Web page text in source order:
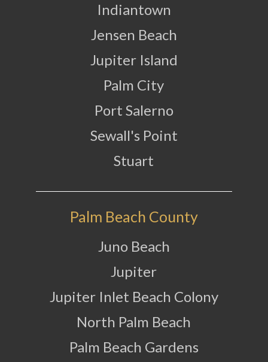
Indiantown
Jensen Beach
Jupiter Island
Palm City
Port Salerno
Sewall's Point
Stuart
Palm Beach County
Juno Beach
Jupiter
Jupiter Inlet Beach Colony
North Palm Beach
Palm Beach Gardens